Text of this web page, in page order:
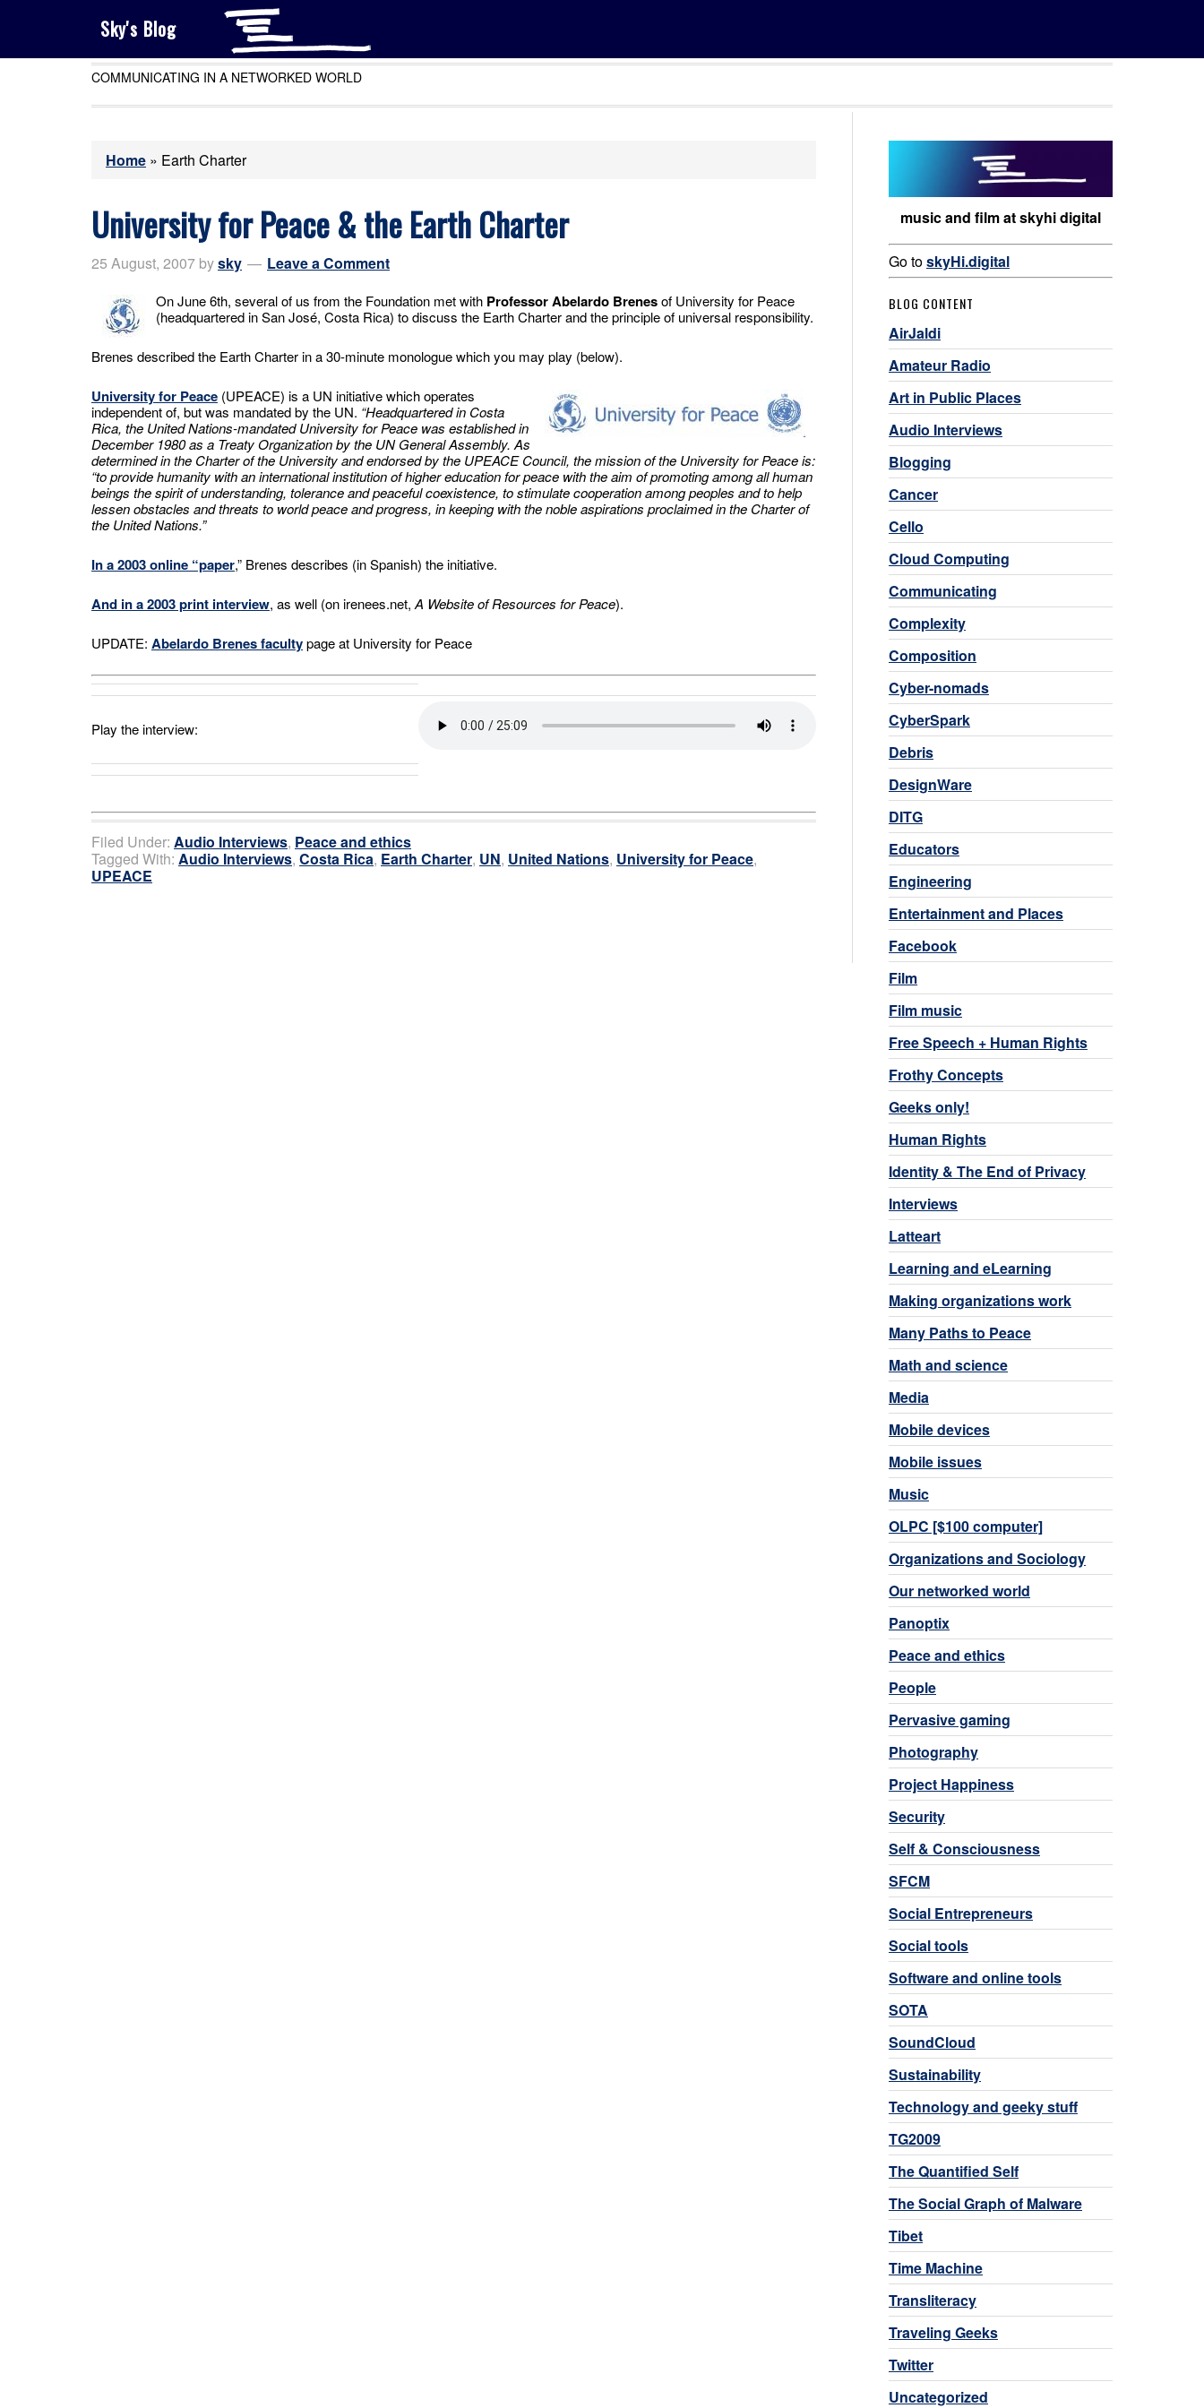
Sky's Blog
COMMUNICATING IN A NETWORKED WORLD
Home » Earth Charter
University for Peace & the Earth Charter
25 August, 2007 bysky Leave a Comment
On June 6th, several of us from the Foundation met with Professor Abelardo Brenesof University for Peace
(headquartered in San José, Costa Rica) to discuss the Earth Charter and the principle of universal responsibility.
Brenes described the Earth Charter in a 30-minute monologue which you may play (below).
University for Peace (UPEACE) is a UN initiative which operates
independent of, but was mandated by the UN. “Headquartered in Costa
Rica, the United Nations-mandated University for Peace was established in
December 1980 as a Treaty Organization by the UN General Assembly. As
determined in the Charter of the University and endorsed by the UPEACE Council, the mission of the University for Peace is:
“to provide humanity with an international institution of higher education for peace with the aim of promoting among all human
beings the spirit of understanding, tolerance and peaceful coexistence, to stimulate cooperation among peoples and to help
lessen obstacles and threats to world peace and progress, in keeping with the noble aspirations proclaimed in the Charter of
the United Nations.”
In a 2003 online “paper,” Brenes describes (in Spanish) the initiative.
And in a 2003 print interview, as well (on irenees.net, A Website of Resources for Peace).
UPDATE: Abelardo Brenes facultypage at University for Peace
Play the interview:
Filed Under: Audio Interviews, Peace and ethics
Tagged With: Audio Interviews, Costa Rica, Earth Charter, UN, United Nations, University for Peace,
UPEACE
music and film at skyhi digital
Go toskyHi.digital
BLOG CONTENT
AirJaldi
Amateur Radio
Art in Public Places
Audio Interviews
Blogging
Cancer
Cello
Cloud Computing
Communicating
Complexity
Composition
Cyber-nomads
CyberSpark
Debris
DesignWare
DITG
Educators
Engineering
Entertainment and Places
Facebook
Film
Film music
Free Speech + Human Rights
Frothy Concepts
Geeks only!
Human Rights
Identity & The End of Privacy
Interviews
Latteart
Learning and eLearning
Making organizations work
Many Paths to Peace
Math and science
Media
Mobile devices
Mobile issues
Music
OLPC [$100 computer]
Organizations and Sociology
Our networked world
Panoptix
Peace and ethics
People
Pervasive gaming
Photography
Project Happiness
Security
Self & Consciousness
SFCM
Social Entrepreneurs
Social tools
Software and online tools
SOTA
SoundCloud
Sustainability
Technology and geeky stuff
TG2009
The Quantified Self
The Social Graph of Malware
Tibet
Time Machine
Transliteracy
Traveling Geeks
Twitter
Uncategorized